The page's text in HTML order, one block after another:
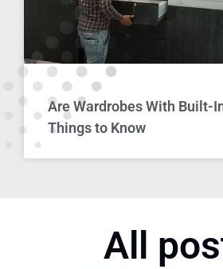
Are Wardrobes With Built-
Things to Know
All